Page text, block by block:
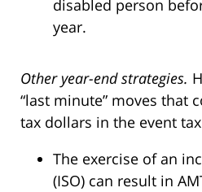
disabled person
year.
Other year-end strategies.
“last minute” moves that
tax dollars in the event
The exercise of an
(ISO) can result in